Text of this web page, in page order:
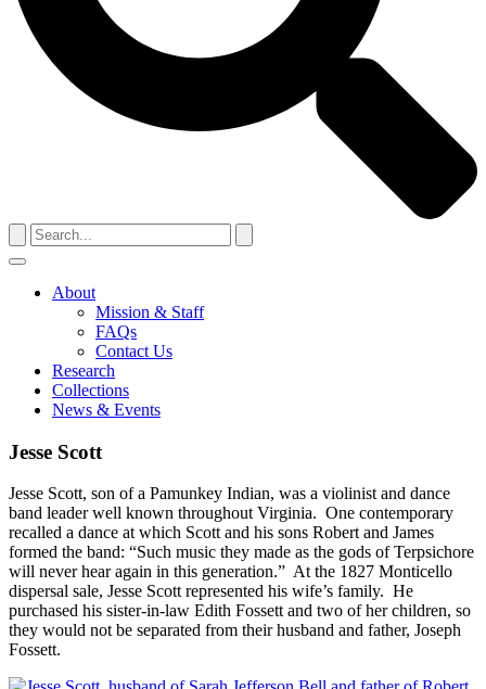
Search
for:
About
Mission & Staff
FAQs
Contact Us
Research
Collections
News & Events
Jesse Scott
Jesse Scott, son of a Pamunkey Indian, was a violinist and dance
band leader well known throughout Virginia. One contemporary
recalled a dance at which Scott and his sons Robert and James
formed the band: “Such music they made as the gods of Terpsichore
will never hear again in this generation.” At the 1827 Monticello
dispersal sale, Jesse Scott represented his wife’s family. He
purchased his sister-in-law Edith Fossett and two of her children, so
they would not be separated from their husband and father, Joseph
Fossett.